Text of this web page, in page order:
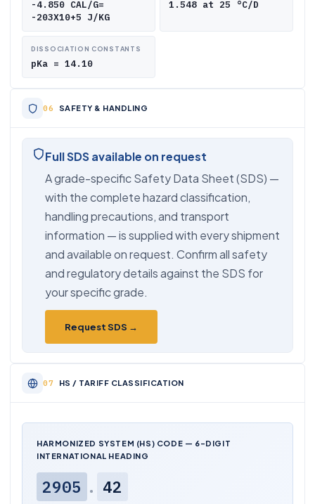
-4.850 CAL/G=
-203X10+5 J/KG
1.548 at 25 °C/D
DISSOCIATION CONSTANTS
pKa = 14.10
SAFETY & HANDLING
Full SDS available on request
A grade-specific Safety Data Sheet (SDS) —
with the complete hazard classification,
handling precautions, and transport
information — is supplied with every shipment
and available on request. Confirm all safety
and regulatory details against the SDS for
your specific grade.
Request SDS →
HS / TARIFF CLASSIFICATION
HARMONIZED SYSTEM (HS) CODE — 6-DIGIT
INTERNATIONAL HEADING
2905 . 42